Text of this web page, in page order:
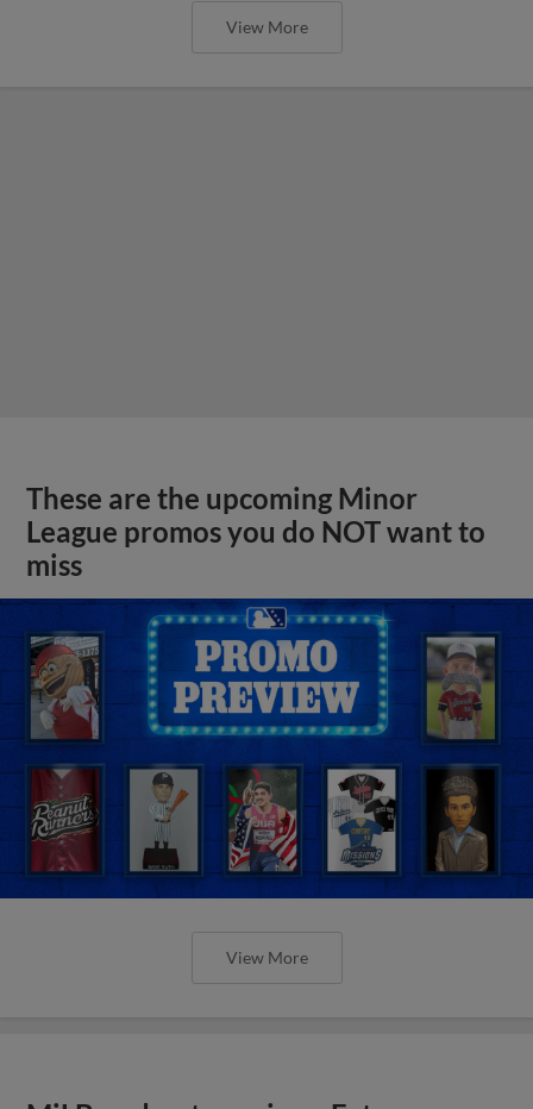
View More
These are the upcoming Minor
League promos you do NOT want to
miss
View More